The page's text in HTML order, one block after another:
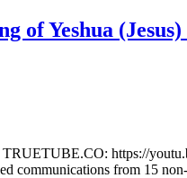
of Yeshua
TRUETUBE.CO: https://
communications from 15